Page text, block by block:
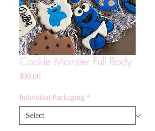
Cookie Monster Full Body
$90.00Price
Individual Packaging *